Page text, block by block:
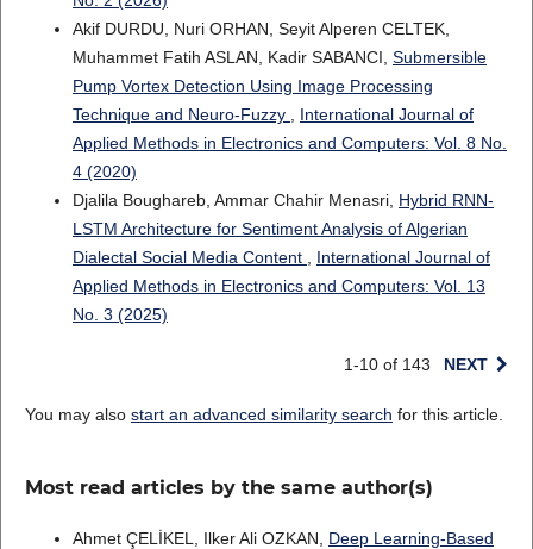
Akif DURDU, Nuri ORHAN, Seyit Alperen CELTEK,
Muhammet Fatih ASLAN, Kadir SABANCI, Submersible
Pump Vortex Detection Using Image Processing
Technique and Neuro-Fuzzy
International Journal of
Applied Methods in Electronics and Computers: Vol. 8 No.
4 (2020)
Djalila Boughareb, Ammar Chahir Menasri, Hybrid RNN-
LSTM Architecture for Sentiment Analysis of Algerian
Dialectal Social Media Content
International Journal of
Applied Methods in Electronics and Computers: Vol. 13
No. 3 (2025)
1-10 of 143 NEXT
You may also start an advanced similarity search for this article.
Most read articles by the same author(s)
Ahmet ÇELİKEL, Ilker Ali OZKAN, Deep Learning-Based